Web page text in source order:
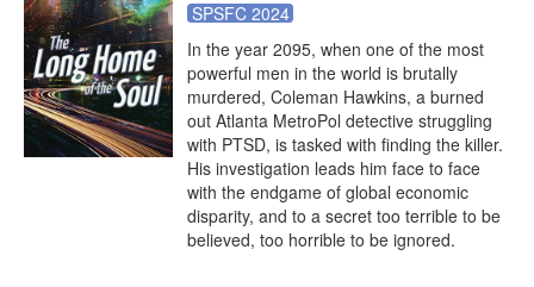
SPSFC 2024
In the year 2095, when one of the most
powerful men in the world is brutally
murdered, Coleman Hawkins, a burned
out Atlanta MetroPol detective struggling
with PTSD, is tasked with finding the killer.
His investigation leads him face to face
with the endgame of global economic
disparity, and to a secret too terrible to be
believed, too horrible to be ignored.